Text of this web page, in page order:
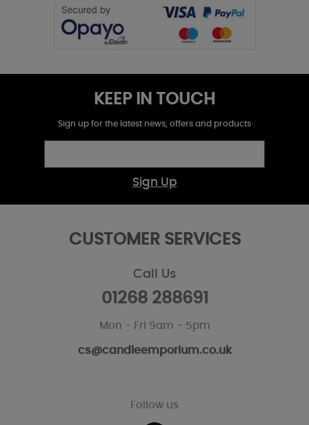
KEEP IN TOUCH
Sign up for the latest news, offers and products
Sign Up
CUSTOMER SERVICES
Call Us
01268 288691
Mon - Fri 9am - 5pm
cs@candleemporium.co.uk
Follow us